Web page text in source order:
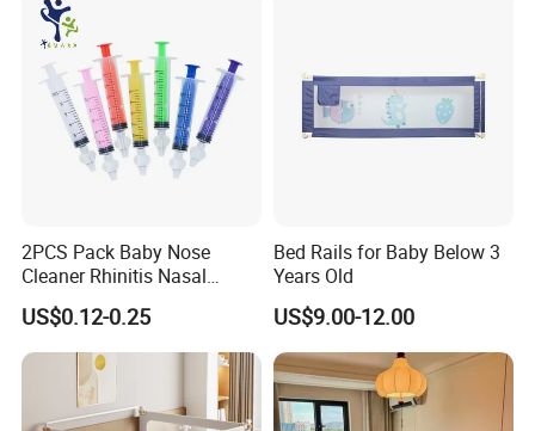
Working principle
2PCS Pack Baby Nose
Cleaner Rhinitis Nasal
Washer 10ml Syringe Baby
Nasal Aspirator Baby Nose
Washing for Children
US$0.12-0.25
Bed Rails for Baby Below 3
Years Old
US$9.00-12.00